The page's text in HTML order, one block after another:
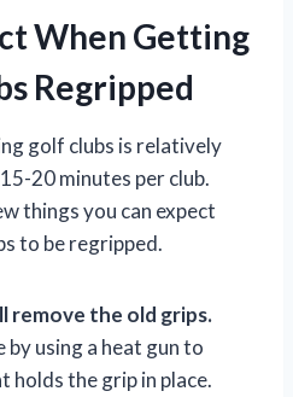
When Getting
Regripped
golf clubs is relatively
20 minutes per club.
things you can expect
to be regripped.
remove the old grips.
by using a heat gun to
holds the grip in place.